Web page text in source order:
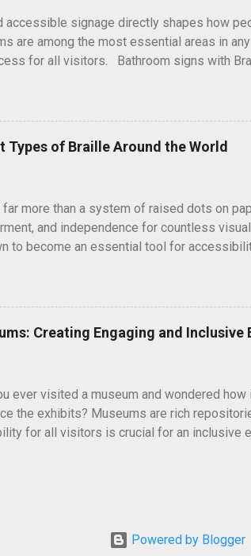
accessible signage directly shapes how
are among the most essential areas in
for all visitors. Bathroom signs with
and confidently. Here at Braille Sign
and real-world usability. We focus on
supports both compliance and a
Restroom Signage ADA guidelines
or have low visi...
Types of Braille Around the World
far more than a system of raised dots on
and independence for countless
to become an essential tool for
through tactile signboards or enabling
realize is that there’s no singular,
to the linguistic, cultural, and
look at the different types of braille
types practiced today. It explores how
communities...
Creating Engaging and Inclusive
ever visited a museum and wondered
the exhibits? Museums are rich
for all visitors is crucial for an inclusive
significant role of Braille labels in
individuals who are blind or have low vision
Powered by Blogger